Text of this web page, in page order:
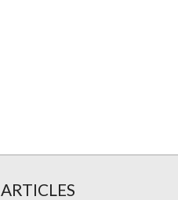
ARTICLES